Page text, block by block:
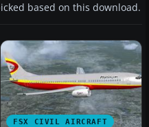
based on this download.
FSX CIVIL AIRCRAFT